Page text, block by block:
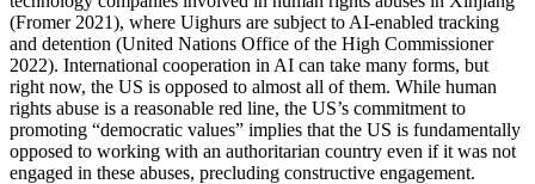
(Fromer 2021), where Uighurs are subject to AI-enabled tracking
and detention (United Nations Office of the High Commissioner
2022). International cooperation in AI can take many forms, but
right now, the US is opposed to almost all of them. While human
rights abuse is a reasonable red line, the US’s commitment to
promoting “democratic values” implies that the US is fundamentally
opposed to working with an authoritarian country even if it was not
engaged in these abuses, precluding constructive engagement.